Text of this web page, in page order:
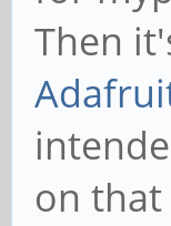
Then
on